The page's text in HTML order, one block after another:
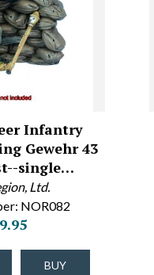
Infantry
Gewehr 43
single…
Ltd.
NOR082
BUY